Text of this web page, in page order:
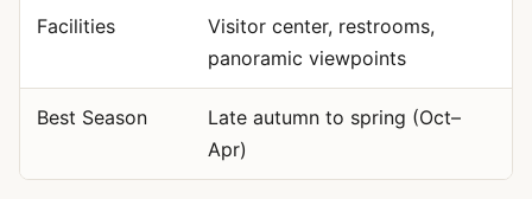
Facilities
Visitor center, restrooms,
panoramic viewpoints
Best Season
Late autumn to spring (Oct–
Apr)